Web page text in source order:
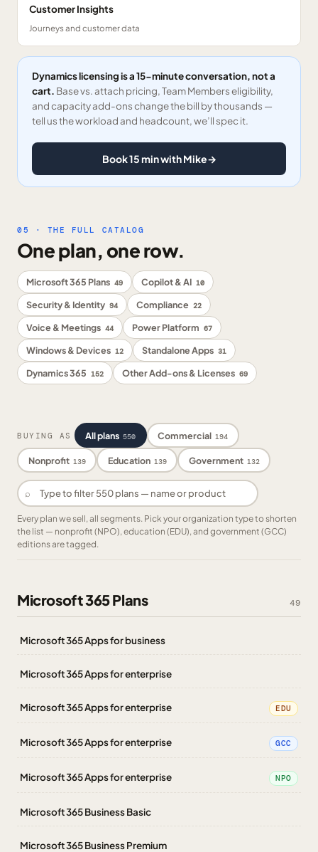
Customer Insights
Journeys and customer data
Dynamics licensing is a 15-minute conversation, not a
cart. Base vs. attach pricing, Team Members eligibility,
and capacity add-ons change the bill by thousands —
tell us the workload and headcount, we’ll spec it.
Book 15 min with Mike→
05 · THE FULL CATALOG
One plan, one row.
Microsoft 365 Plans 49 Copilot & AI 10
Security & Identity 94 Compliance 22
Voice & Meetings 44 Power Platform 67
Windows & Devices 12 Standalone Apps 31
Dynamics 365 152 Other Add-ons & Licenses 69
BUYING AS All plans 550 Commercial 194
Nonprofit 139 Education 139 Government 132
⌕
Every plan we sell, all segments. Pick your organization type to shorten
the list — nonprofit (NPO), education (EDU), and government (GCC)
editions are tagged.
Microsoft 365 Plans 49
Microsoft 365 Apps for business
Microsoft 365 Apps for enterprise
Microsoft 365 Apps for enterprise EDU
Microsoft 365 Apps for enterprise GCC
Microsoft 365 Apps for enterprise NPO
Microsoft 365 Business Basic
Microsoft 365 Business Premium